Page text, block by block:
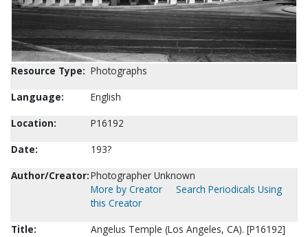
Resource Type: Photographs
Language:
English
Location:
P16192
Date:
193?
Author/Creator:Photographer Unknown
More by Creator
Search Periodicals Using
this Creator
Title:
Angelus Temple (Los Angeles, CA). [P16192]